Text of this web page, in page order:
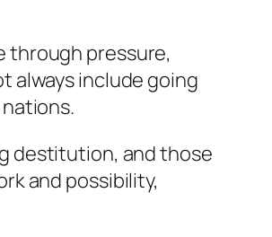
through pressure,
always include going
destitution, and those
and possibility,